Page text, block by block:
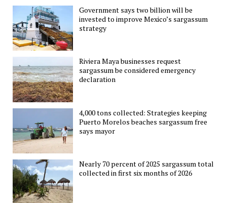
Government says two billion will be
invested to improve Mexico’s sargassum
strategy
Riviera Maya businesses request
sargassum be considered emergency
declaration
4,000 tons collected: Strategies keeping
Puerto Morelos beaches sargassum free
says mayor
Nearly 70 percent of 2025 sargassum total
collected in first six months of 2026